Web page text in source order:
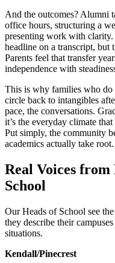
And the outcomes? Alumni
office hours, structuring a
presenting work with clarity.
headline on a transcript, but
Parents feel that transfer
independence with
This is why families who do
circle back to intangibles
pace, the conversations.
it’s the everyday climate
Put simply, the community
academics actually take root.
Real Voices
School
Our Heads of School see
they describe their
situations.
Kendall/Pinecrest